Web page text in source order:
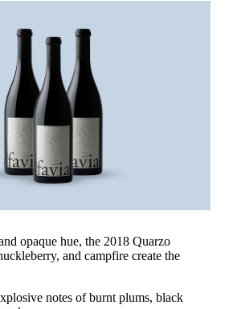
opaque hue, the 2018 Quarzo
and campfire create the
notes of burnt plums, black